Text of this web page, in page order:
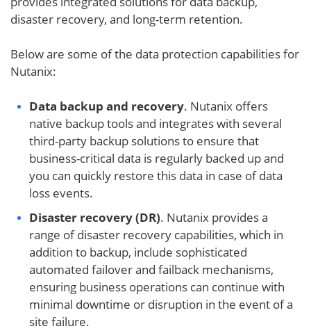
disaster recovery, and long-term retention.
Below are some of the data protection capabilities for
Nutanix:
Data backup and recovery. Nutanix offers
native backup tools and integrates with several
third-party backup solutions to ensure that
business-critical data is regularly backed up and
you can quickly restore this data in case of data
loss events.
Disaster recovery (DR). Nutanix provides a
range of disaster recovery capabilities, which in
addition to backup, include sophisticated
automated failover and failback mechanisms,
ensuring business operations can continue with
minimal downtime or disruption in the event of a
site failure.